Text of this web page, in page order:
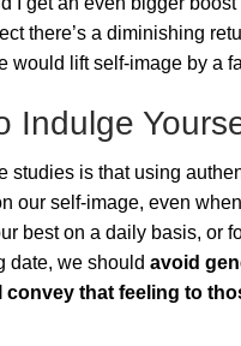
there’s a diminishing
would lift self-image by a
Indulge
studies is that using
our self-image, even
best on a daily basis, or
date, we should avoid
convey that feeling to